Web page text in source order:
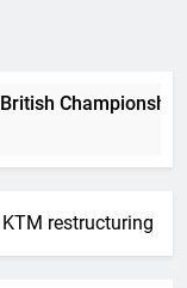
Championship
restructuring